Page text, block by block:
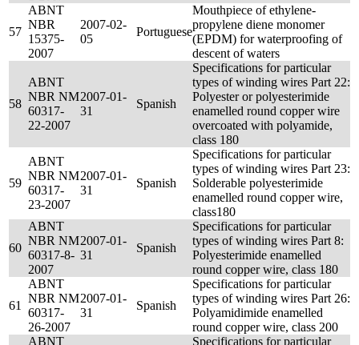
57
ABNT
NBR
15375-
2007
2007-02-
05
Portuguese
Mouthpiece of ethylene-
propylene diene monomer
(EPDM) for waterproofing of
descent of waters
58
ABNT
NBR NM
60317-
22-2007
2007-01-
31
Spanish
Specifications for particular
types of winding wires Part 22:
Polyester or polyesterimide
enamelled round copper wire
overcoated with polyamide,
class 180
59
ABNT
NBR NM
60317-
23-2007
2007-01-
31
Spanish
Specifications for particular
types of winding wires Part 23:
Solderable polyesterimide
enamelled round copper wire,
class180
60
ABNT
NBR NM
60317-8-
2007
2007-01-
31
Spanish
Specifications for particular
types of winding wires Part 8:
Polyesterimide enamelled
round copper wire, class 180
61
ABNT
NBR NM
60317-
26-2007
2007-01-
31
Spanish
Specifications for particular
types of winding wires Part 26:
Polyamidimide enamelled
round copper wire, class 200
ABNT
Specifications for particular